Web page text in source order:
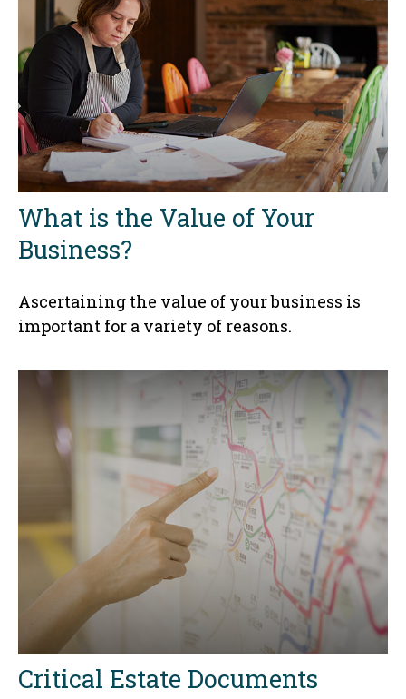
What is the Value of Your
Business?
Ascertaining the value of your business is
important for a variety of reasons.
Critical Estate Documents